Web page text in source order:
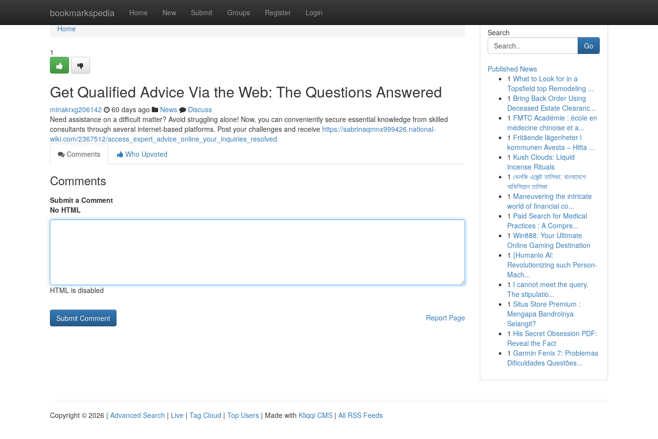
bookmarkspedia Home New Submit Groups Register Login
Home
Home
1
Get Qualified Advice Via the Web: The Questions Answered
minakrxg206142 60 days ago News
Discuss
Need assistance on a difficult matter? Avoid struggling alone! Now, you can conveniently secure essential knowledge from skilled
consultants through several internet-based platforms. Post your challenges and receive https://sabrinaqmnx999426.national-
wiki.com/2367512/access_expert_advice_online_your_inquiries_resolved
Comments
Who Upvoted
Comments
Submit a Comment
No HTML
HTML is disabled
Report Page
Search
Go
Published News
1 What to Look for in a
Topsfield top Remodeling ...
1 Bring Back Order Using
Deceased Estate Clearanc...
1 FMTC Académie : école en
médecine chinoise et a...
1 Fritående lägenheter i
kommunen Avesta – Hitta ...
1 Kush Clouds: Liquid
Incense Rituals
1 ভেলকি এজেন্ট তালিকা: বাংলাদেশে
অফিসিয়াল তালিকা
1 Maneuvering the intricate
world of financial co...
1 Paid Search for Medical
Practices : A Compre...
1 Win888: Your Ultimate
Online Gaming Destination
1 {Humanio AI:
Revolutionizing such Person-
Mach...
1 I cannot meet the query.
The stipulatio...
1 Situs Store Premium :
Mengapa Bandrolnya
Selangit?
1 His Secret Obsession PDF:
Reveal the Fact
1 Garmin Fenix 7: Problemas
Dificuldades Questões...
Copyright © 2026 | Advanced Search | Live | Tag Cloud | Top Users | Made with Kliqqi CMS | All RSS Feeds